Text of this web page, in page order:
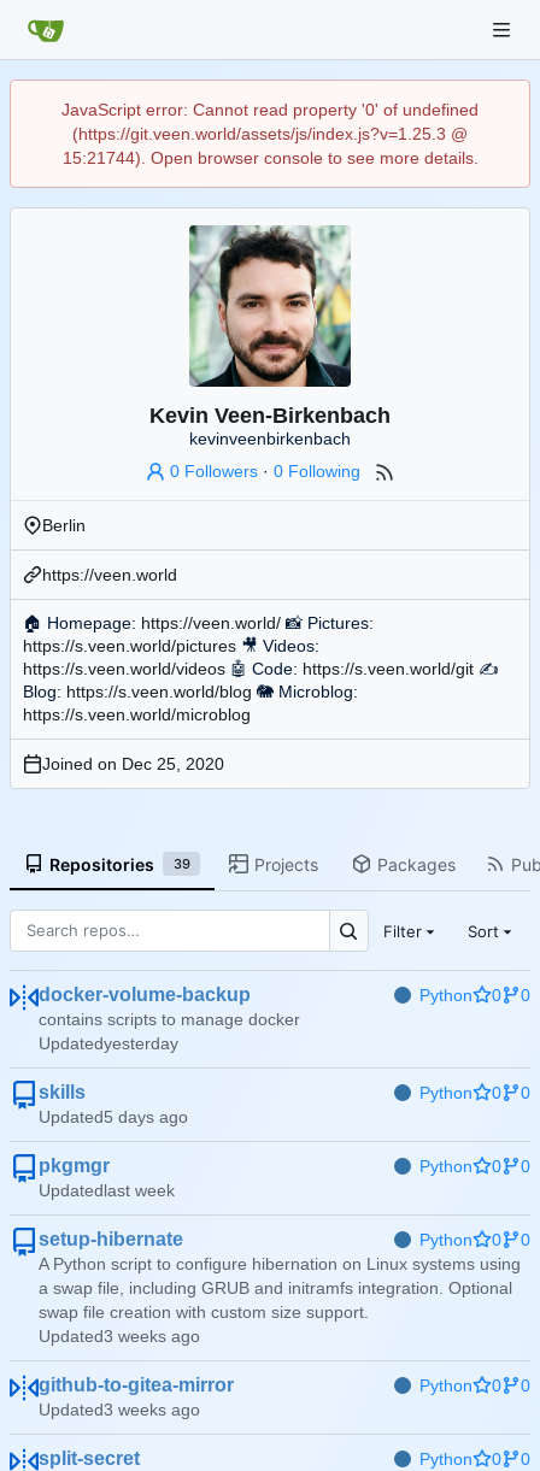
JavaScript error: Cannot read property '0' of undefined
(https://git.veen.world/assets/js/index.js?v=1.25.3 @
15:21744). Open browser console to see more details.
Kevin Veen-Birkenbach
kevinveenbirkenbach
0 Followers ·0 Following
Berlin
https://veen.world
🏠 Homepage: https://veen.world/ 📸 Pictures:
https://s.veen.world/pictures 🎥 Videos:
https://s.veen.world/videos 🤖 Code: https://s.veen.world/git ✍
Blog: https://s.veen.world/blog 🐘 Microblog:
https://s.veen.world/microblog
Joined on
Repositories 39 Projects Packages
Filter Sort
docker-volume-backup Python 0
0
contains scripts to manage docker
Updated
skills Python 0
0
Updated
pkgmgr Python 0
0
Updated
setup-hibernate Python 0
0
A Python script to configure hibernation on Linux systems using
a swap file, including GRUB and initramfs integration. Optional
swap file creation with custom size support.
Updated
github-to-gitea-mirror Python 0
0
Updated
split-secret Python 0
0